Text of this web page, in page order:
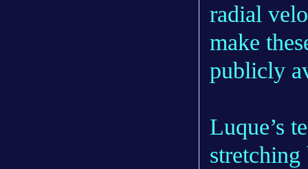
radial
make
publicly
Luque’s